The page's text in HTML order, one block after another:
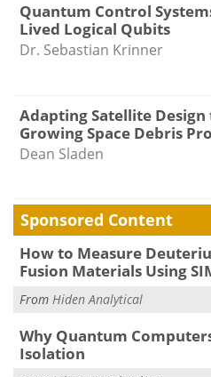
Quantum Control
Lived Logical Qubits
Dr. Sebastian Krinner
Adapting Satellite Design
Growing Space Debris
Dean Sladen
Sponsored Content
How to Measure
Fusion Materials Using
From Hiden Analytical
Why Quantum
Isolation